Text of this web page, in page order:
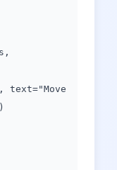
text="Move